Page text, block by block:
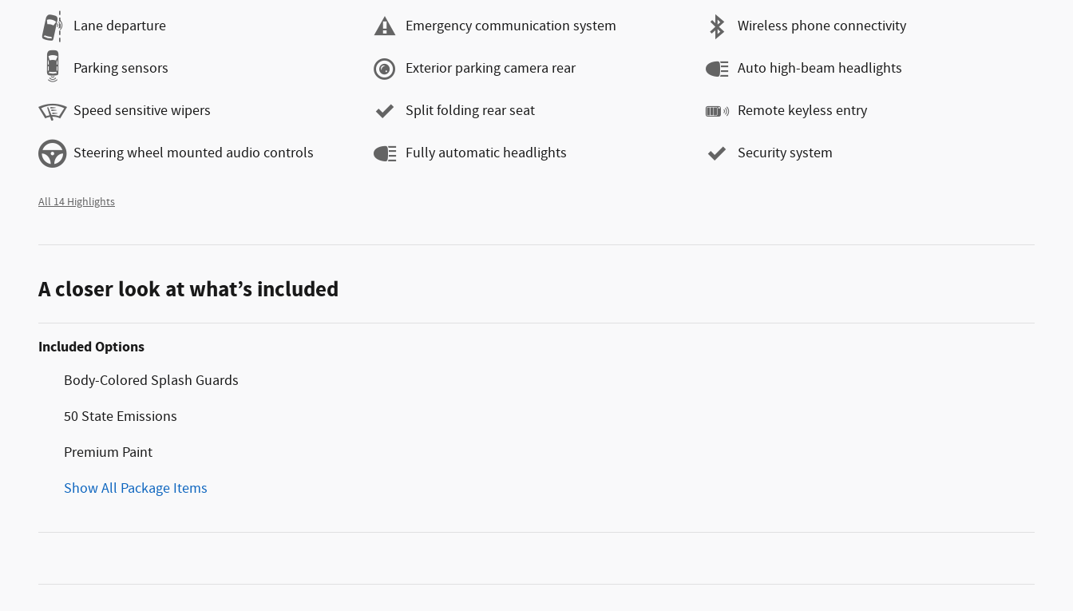
Lane departure Emergency communication system Wireless phone connectivity
Parking sensors Exterior parking camera rear Auto high-beam headlights
Speed sensitive wipers Split folding rear seat Remote keyless entry
Steering wheel mounted audio controls Fully automatic headlights Security system
All 14 Highlights
A closer look at what’s included
Included Options
Body-Colored Splash Guards
50 State Emissions
Premium Paint
Show All Package Items